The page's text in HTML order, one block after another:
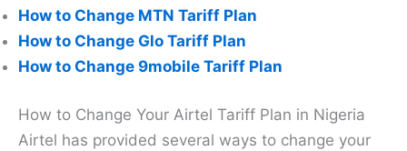
How to Change MTN Tariff Plan
How to Change Glo Tariff Plan
How to Change 9mobile Tariff Plan
How to Change Your Airtel Tariff Plan in Nigeria
Airtel has provided several ways to change your